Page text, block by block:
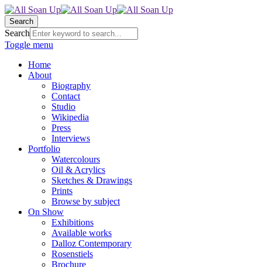
Search
Search
Toggle menu
Home
About
Biography
Contact
Studio
Wikipedia
Press
Interviews
Portfolio
Watercolours
Oil & Acrylics
Sketches & Drawings
Prints
Browse by subject
On Show
Exhibitions
Available works
Dalloz Contemporary
Rosenstiels
Brochure